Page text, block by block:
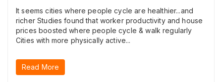
It seems cities where people cycle are healthier...and
richer Studies found that worker productivity and house
prices boosted where people cycle & walk regularly
Cities with more physically active...
Read More